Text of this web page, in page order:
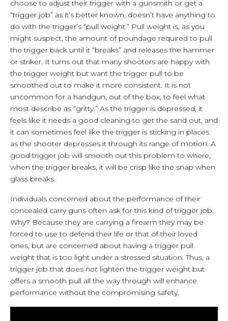
choose to adjust their trigger with a gunsmith or get a
“trigger job” as it’s better known, doesn’t have anything to
do with the trigger’s “pull weight.” Pull weight is, as you
might suspect, the amount of poundage required to pull
the trigger back until it “breaks” and releases the hammer
or striker. It turns out that many shooters are happy with
the trigger weight but want the trigger pull to be
smoothed out to make it more consistent. It is not
uncommon for a handgun, out of the box, to feel what
most describe as “gritty.” As the trigger is depressed, it
feels like it needs a good cleaning to get the sand out, and
it can sometimes feel like the trigger is sticking in places
as the shooter depresses it through its range of motion. A
good trigger job will smooth out this problem to where,
when the trigger breaks, it will be crisp like the snap when
glass breaks.
Individuals concerned about the performance of their
concealed carry guns often ask for this kind of trigger job.
Why? Because they are carrying a firearm they may be
forced to use to defend their life or that of their loved
ones, but are concerned about having a trigger pull
weight that is too light under a stressed situation. Thus, a
trigger job that does not lighten the trigger weight but
offers a smooth pull all the way through will enhance
performance without the compromising safety.